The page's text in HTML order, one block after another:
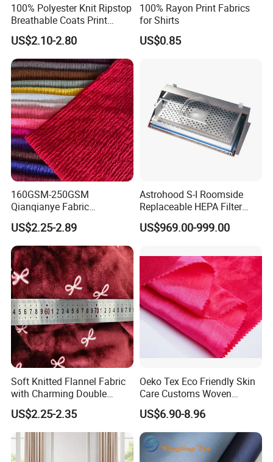
100% Polyester Knit Ripstop
Breathable Coats Print
Bonded Fleece Jacket
Fabric with PA or PVC TPU
PU Coated
US$2.10-2.80
100% Rayon Print Fabrics
for Shirts
US$0.85
160GSM-250GSM
Qianqianye Fabric
Breathable Summer
Clothing and Dress Knitting
Fabric
US$2.25-2.89
Astrohood S-I Roomside
Replaceable HEPA Filter
Housing Slide Damper
Design
US$969.00-999.00
Soft Knitted Flannel Fabric
with Charming Double
Sided Bow Prints
US$2.25-2.35
Oeko Tex Eco Friendly Skin
Care Customs Woven
34%Viscose 66%Linen Solid
Dyed Color Viscose Linen
Satin Viscose Fabric for
Autumn and Winter Season
Woman Fashion
US$6.90-8.96